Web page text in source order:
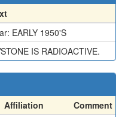
EARLY 1950'S
IS RADIOACTIVE.
Affiliation
Comment